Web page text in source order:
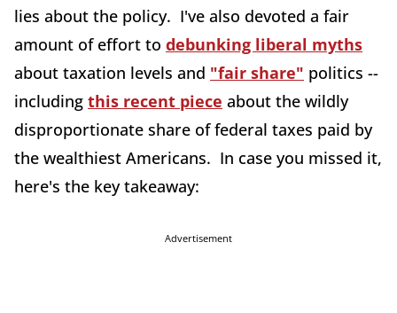
lies about the policy. I've also devoted a fair
amount of effort to debunking liberal myths
about taxation levels and "fair share" politics --
including this recent piece about the wildly
disproportionate share of federal taxes paid by
the wealthiest Americans. In case you missed it,
here's the key takeaway:
Advertisement